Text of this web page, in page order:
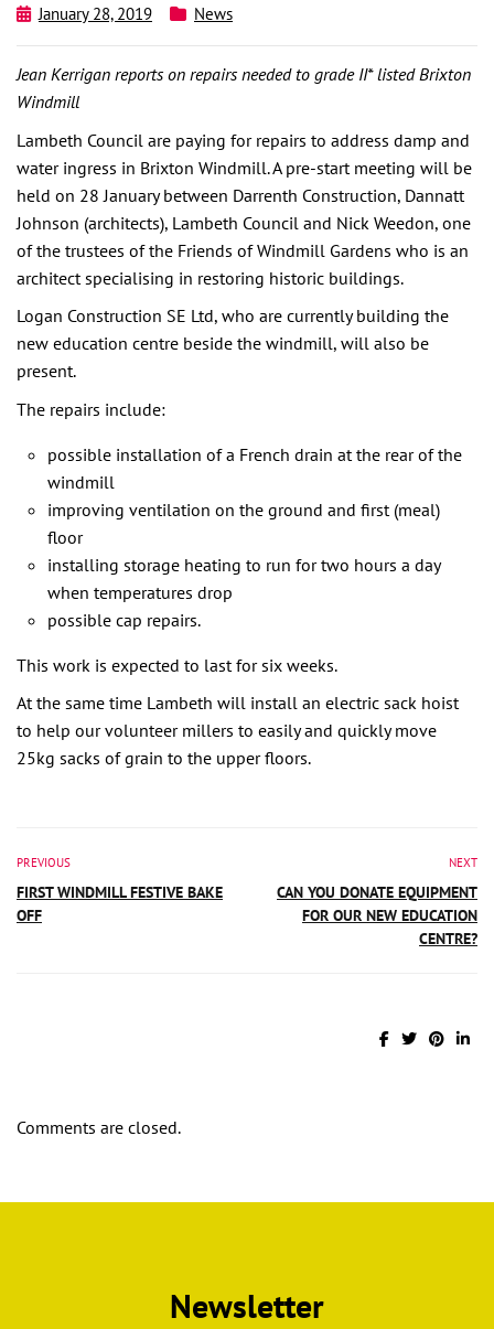
January 28, 2019 News
Jean Kerrigan reports on repairs needed to grade II* listed Brixton
Windmill
Lambeth Council are paying for repairs to address damp and
water ingress in Brixton Windmill. A pre-start meeting will be
held on 28 January between Darrenth Construction, Dannatt
Johnson (architects), Lambeth Council and Nick Weedon, one
of the trustees of the Friends of Windmill Gardens who is an
architect specialising in restoring historic buildings.
Logan Construction SE Ltd, who are currently building the
new education centre beside the windmill, will also be
present.
The repairs include:
possible installation of a French drain at the rear of the
windmill
improving ventilation on the ground and first (meal)
floor
installing storage heating to run for two hours a day
when temperatures drop
possible cap repairs.
This work is expected to last for six weeks.
At the same time Lambeth will install an electric sack hoist
to help our volunteer millers to easily and quickly move
25kg sacks of grain to the upper floors.
PREVIOUS
FIRST WINDMILL FESTIVE BAKE
OFF
NEXT
CAN YOU DONATE EQUIPMENT
FOR OUR NEW EDUCATION
CENTRE?
Comments are closed.
Newsletter